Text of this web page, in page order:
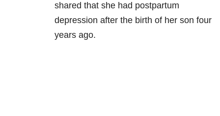
shared that she had postpartum
depression after the birth of her son four
years ago.